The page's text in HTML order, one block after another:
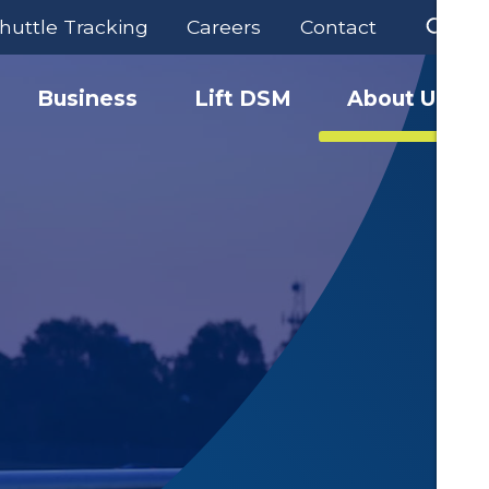
Tracking Careers Contact
Business Lift DSM About Us